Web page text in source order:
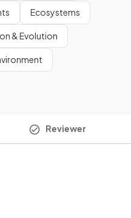
Ecosystems
& Evolution
Reviewer